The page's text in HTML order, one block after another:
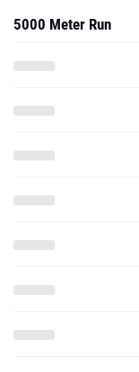
5000 Meter Run